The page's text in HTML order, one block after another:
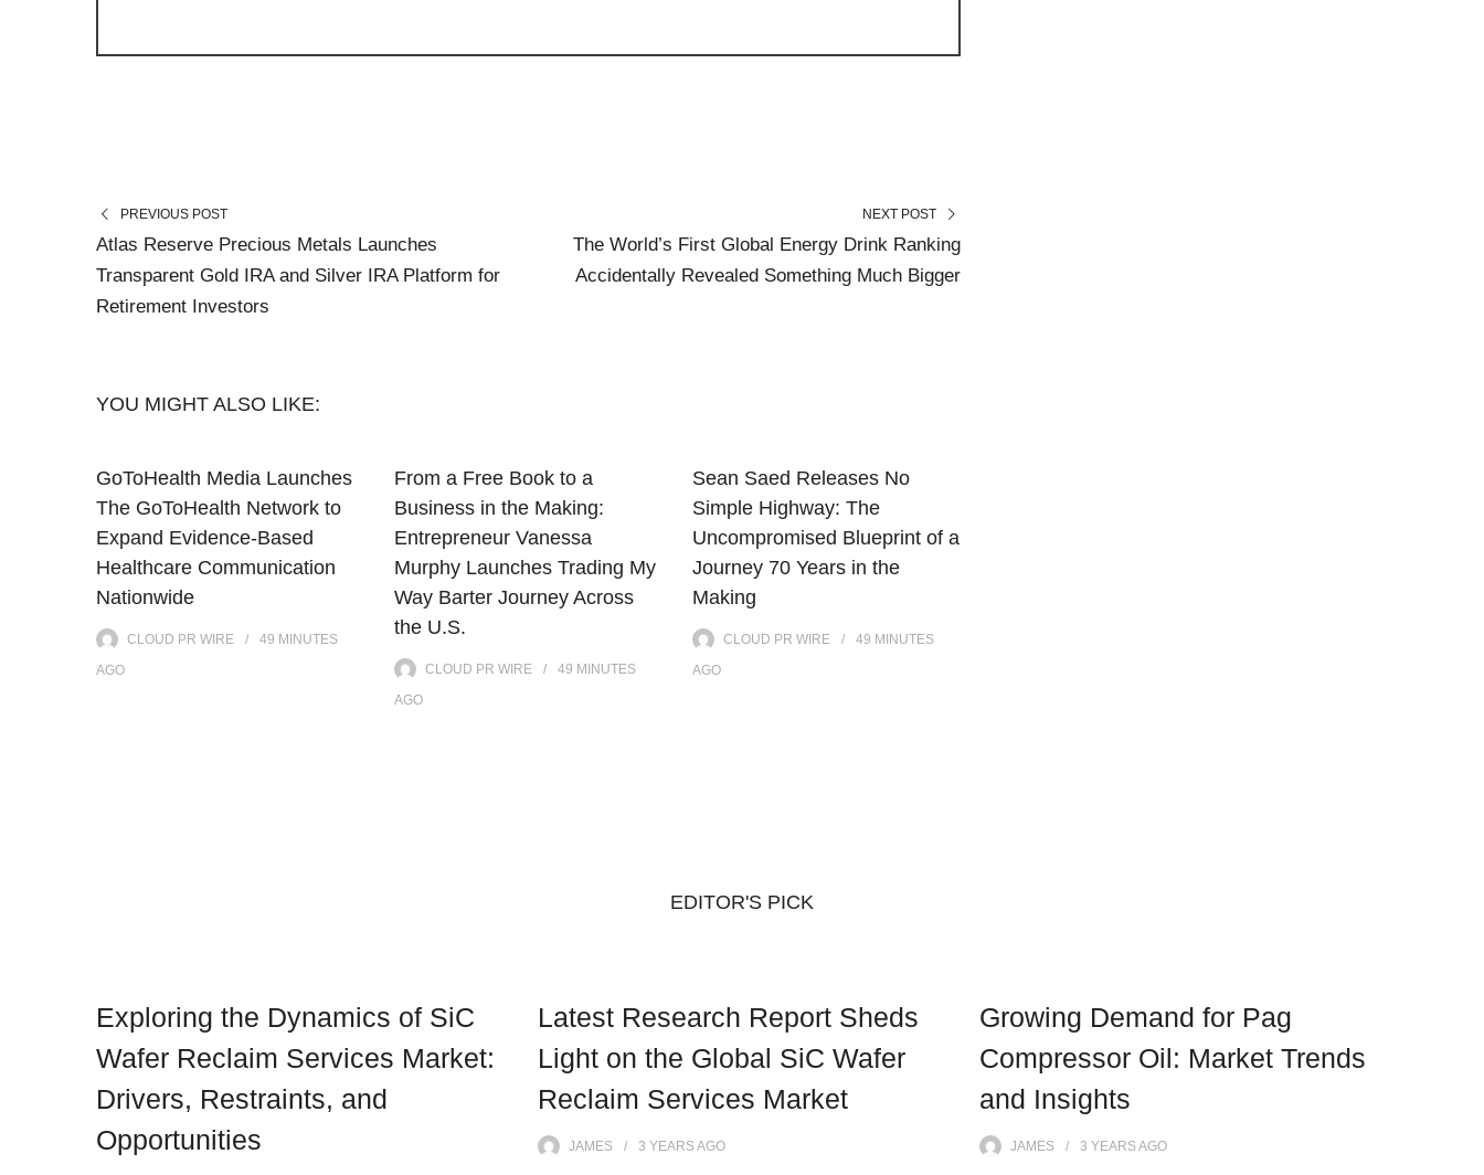
PREVIOUS POST
Atlas Reserve Precious Metals Launches
Transparent Gold IRA and Silver IRA Platform for
Retirement Investors
NEXT POST
The World’s First Global Energy Drink Ranking
Accidentally Revealed Something Much Bigger
YOU MIGHT ALSO LIKE:
GoToHealth Media Launches
The GoToHealth Network to
Expand Evidence-Based
Healthcare Communication
Nationwide
CLOUD PR WIRE
49 MINUTES
AGO
From a Free Book to a
Business in the Making:
Entrepreneur Vanessa
Murphy Launches Trading My
Way Barter Journey Across
the U.S.
CLOUD PR WIRE
49 MINUTES
AGO
Sean Saed Releases No
Simple Highway: The
Uncompromised Blueprint of a
Journey 70 Years in the
Making
CLOUD PR WIRE
49 MINUTES
AGO
EDITOR'S PICK
Exploring the Dynamics of SiC
Wafer Reclaim Services Market:
Drivers, Restraints, and
Opportunities
Latest Research Report Sheds
Light on the Global SiC Wafer
Reclaim Services Market
JAMES 3 YEARSAGO
Growing Demand for Pag
Compressor Oil: Market Trends
and Insights
JAMES 3 YEARSAGO